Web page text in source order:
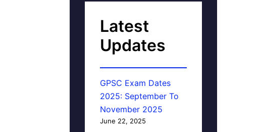
Latest
Updates
GPSC Exam Dates
2025: September To
November 2025
June 22, 2025